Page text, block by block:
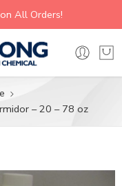
All Orders!
– 20 – 78 oz